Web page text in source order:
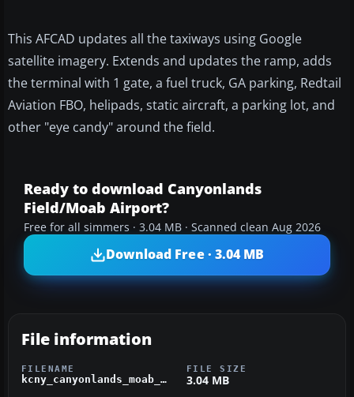
This AFCAD updates all the taxiways using Google
satellite imagery. Extends and updates the ramp, adds
the terminal with 1 gate, a fuel truck, GA parking, Redtail
Aviation FBO, helipads, static aircraft, a parking lot, and
other "eye candy" around the field.
Ready to download Canyonlands
Field/Moab Airport?
Free for all simmers · 3.04 MB · Scanned clean Aug 2026
Download Free · 3.04 MB
File information
FILENAME
kcny_canyonlands_moab_airport_ut.zip
FILE SIZE
3.04 MB